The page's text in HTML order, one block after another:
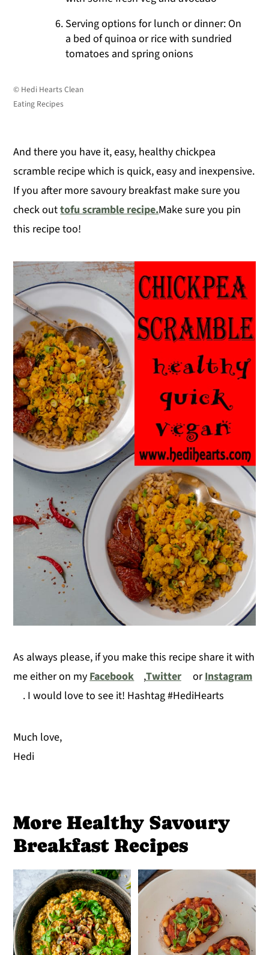
Serving options for lunch or dinner: On
a bed of quinoa or rice with sundried
tomatoes and spring onions
© Hedi Hearts Clean
Eating Recipes
And there you have it, easy, healthy chickpea
scramble recipe which is quick, easy and inexpensive.
If you after more savoury breakfast make sure you
check outtofu scramble recipe.Make sure you pin
this recipe too!
As always please, if you make this recipe share it with
me either on my Facebook ,Twitter orInstagram
. I would love to see it! Hashtag #HediHearts
Much love,
Hedi
More Healthy Savoury
Breakfast Recipes